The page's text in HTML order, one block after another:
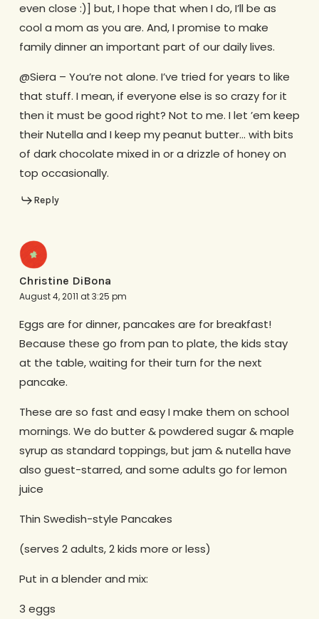
even close :)] but, I hope that when I do, I’ll be as
cool a mom as you are. And, I promise to make
family dinner an important part of our daily lives.
@Siera – You’re not alone. I’ve tried for years to like
that stuff. I mean, if everyone else is so crazy for it
then it must be good right? Not to me. I let ’em keep
their Nutella and I keep my peanut butter… with bits
of dark chocolate mixed in or a drizzle of honey on
top occasionally.
Reply
Christine DiBona
August 4, 2011 at 3:25 pm
Eggs are for dinner, pancakes are for breakfast!
Because these go from pan to plate, the kids stay
at the table, waiting for their turn for the next
pancake.
These are so fast and easy I make them on school
mornings. We do butter & powdered sugar & maple
syrup as standard toppings, but jam & nutella have
also guest-starred, and some adults go for lemon
juice
Thin Swedish-style Pancakes
(serves 2 adults, 2 kids more or less)
Put in a blender and mix:
3 eggs